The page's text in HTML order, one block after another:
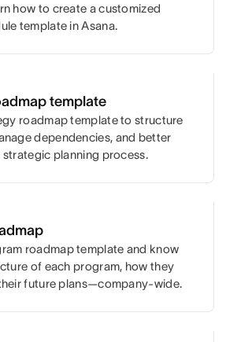
how to create a customized
template in Asana.
template
roadmap template to structure
dependencies, and better
planning process.
roadmap template and know
of each program, how they
future plans—company-wide.